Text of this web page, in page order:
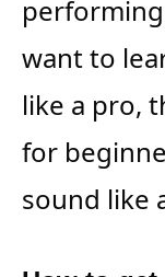
want to
like a pro,
for
sound like